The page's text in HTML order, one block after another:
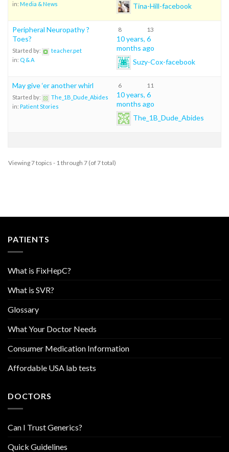
in: Media & News
Tina-Hill-facebook
Peripheral Neuropathy ?
Toes?
Started by:
teacher.pet
in: Q & A
8 13
10 years, 6
months ago
Suzy-Cox-facebook
May give ‘er another whirl
Started by:
The_1B_Dude_Abides
in: Patient Stories
6 11
10 years, 6
months ago
The_1B_Dude_Abides
Viewing 7 topics - 1 through 7 (of 7 total)
PATIENTS
What is FixHepC?
What is SVR?
Glossary
What Your Doctor Needs
Consumer Medication Information
Affordable USA lab tests
DOCTORS
Can I Trust Generics?
Quick Guidelines